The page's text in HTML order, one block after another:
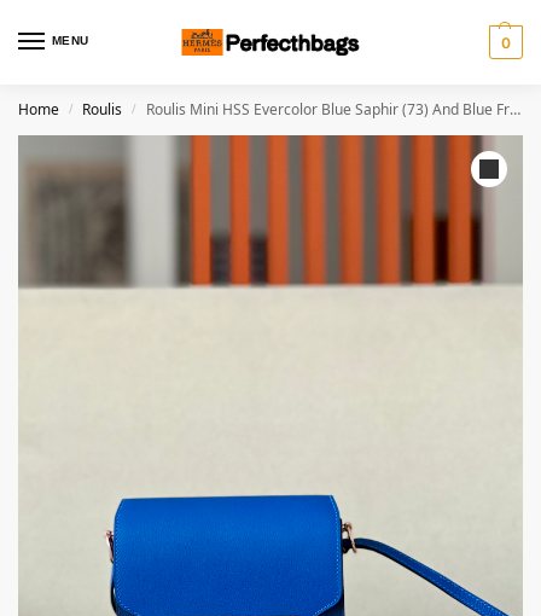
MENU 0
Home / Roulis / Roulis Mini HSS Evercolor Blue Saphir (73) And Blue France(71)Rose Gold Hardware